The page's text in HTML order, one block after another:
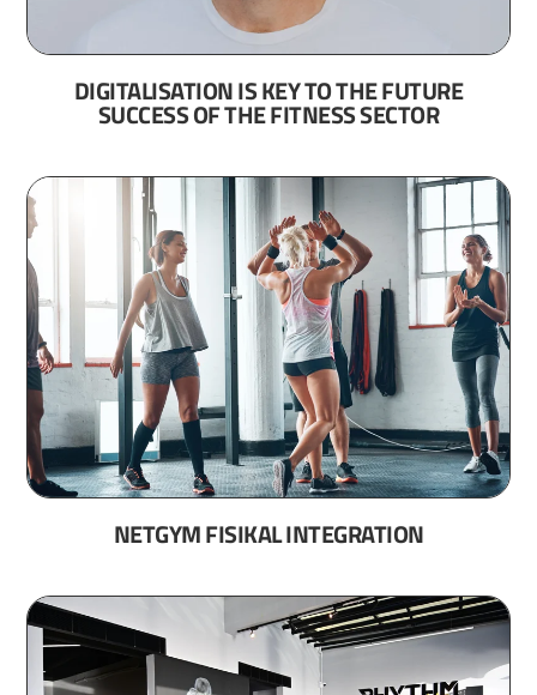
DIGITALISATION IS KEY TO THE FUTURE
SUCCESS OF THE FITNESS SECTOR
NETGYM FISIKAL INTEGRATION